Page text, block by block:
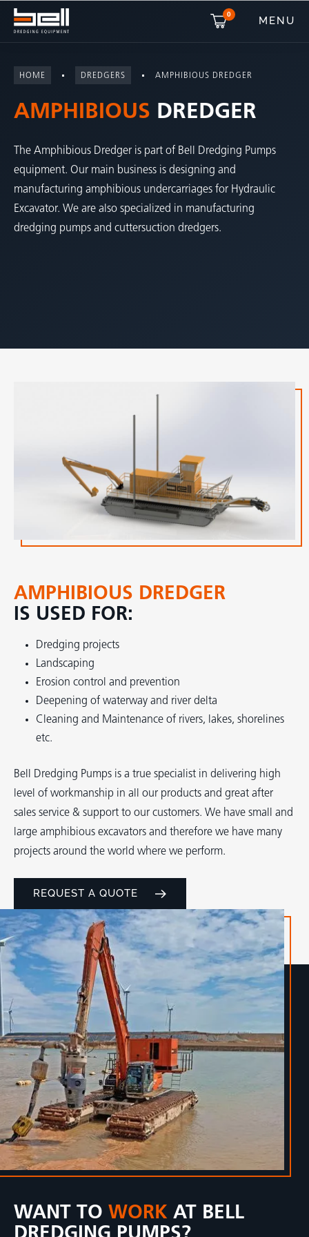
0 MENU
HOME DREDGERS AMPHIBIOUS DREDGER
AMPHIBIOUS DREDGER
The Amphibious Dredger is part of Bell Dredging Pumps
equipment. Our main business is designing and
manufacturing amphibious undercarriages for Hydraulic
Excavator. We are also specialized in manufacturing
dredging pumps and cuttersuction dredgers.
AMPHIBIOUS DREDGER
IS USED FOR:
Dredging projects
Landscaping
Erosion control and prevention
Deepening of waterway and river delta
Cleaning and Maintenance of rivers, lakes, shorelines
etc.
Bell Dredging Pumps is a true specialist in delivering high
level of workmanship in all our products and great after
sales service & support to our customers. We have small and
large amphibious excavators and therefore we have many
projects around the world where we perform.
REQUEST A QUOTE
WANT TO WORK AT BELL